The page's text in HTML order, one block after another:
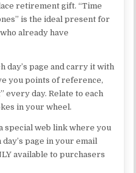
retirement gift. “Time
is the ideal present for
already have
day’s page and carry it with
you points of reference,
every day. Relate to each
in your wheel.
special web link where you
page in your email
available to purchasers